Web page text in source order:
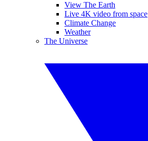
View The Earth
Live 4K video from space
Climate Change
Weather
The Universe